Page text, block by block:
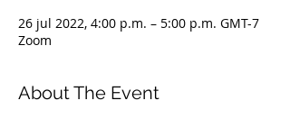
26 jul 2022, 4:00 p.m. – 5:00 p.m. GMT-7
Zoom
About The Event